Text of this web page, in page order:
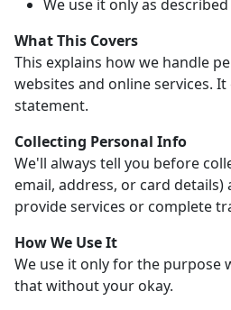
We use it only as
What This Covers
This explains how we handle
websites and online services.
statement.
Collecting Personal Info
We'll always tell you before
email, address, or card
provide services or complete
How We Use It
We use it only for the purpose
that without your okay.